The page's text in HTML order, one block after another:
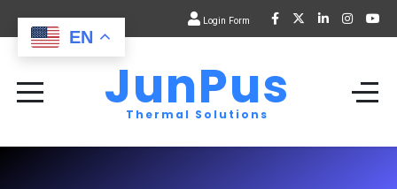
Login Form
JunPus
Thermal Solutions
EN